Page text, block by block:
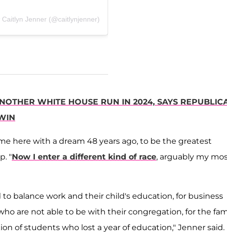
Jenner (@caitlynjenner)
WHITE HOUSE RUN IN 2024, SAYS
here with a dream 48 years ago, to be the greatest
"Now I enter a different kind of race, arguably my
balance work and their child's education, for business
are not able to be with their congregation, for the
of students who lost a year of education," Jenner said.